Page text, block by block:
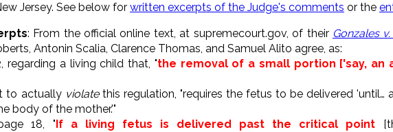
Jersey. See below for written excerpts of the Judge's comments or the
: From the official online text, at supremecourt.gov, of their Gonzales
Antonin Scalia, Clarence Thomas, and Samuel Alito agree, as:
regarding a living child that, "the removal of a small portion ['say, an
to actually violatethis regulation, "requires the fetus to be delivered
body of the mother.'"
18, "If a living fetus is delivered past the critical point